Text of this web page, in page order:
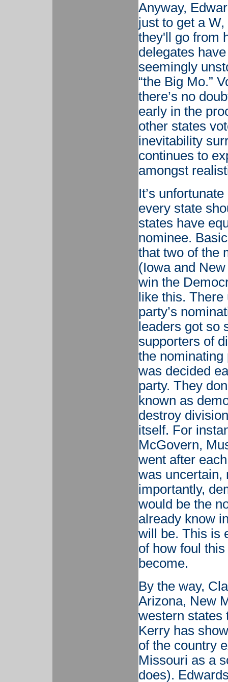
Anyway,
just to get a
they'll go from
delegates
seemingly
“the Big Mo.”
there’s no
early in the
other states
inevitability
continues to
amongst
It’s
every state
states have
nominee.
that two of the
(Iowa and
win the
like this.
party’s
leaders got so
supporters of
the nominating
was decided
party. They
known as
destroy
itself. For
McGovern,
went after
was uncertain,
importantly,
would be the
already know
will be. This is
of how foul
become.
By the way,
Arizona, New
western states
Kerry has
of the country
Missouri as a
does).